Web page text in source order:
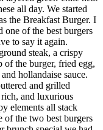
all day. We started
the Breakfast Burger. I
of the best burgers
to say it again.
steak, a crispy
the burger, fried egg,
hollandaise sauce.
and grilled
and luxurious
elements all stack
of the two best burgers